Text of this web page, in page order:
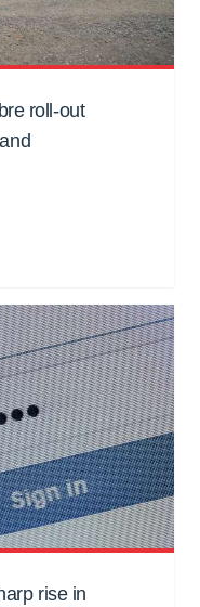
roll-out
rise in